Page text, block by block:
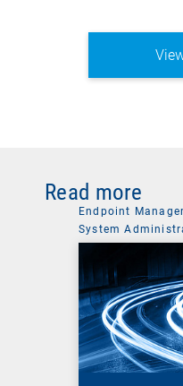
Read more
Endpoint
System